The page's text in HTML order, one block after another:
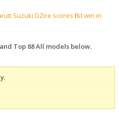
Suzuki DZire scores first win in
Top 88 All models below.